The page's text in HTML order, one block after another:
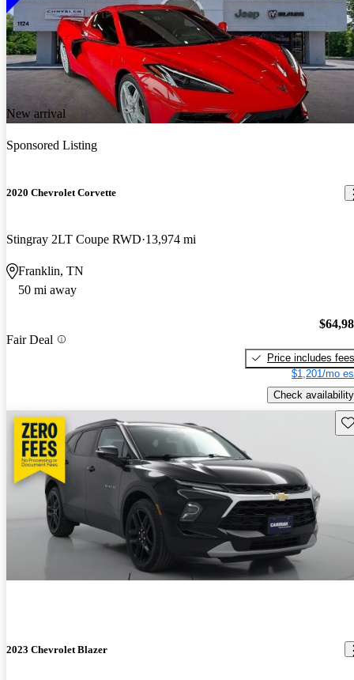
New arrival
Sponsored Listing
2020 Chevrolet Corvette
Stingray 2LT Coupe RWD 13,974 mi
Franklin, TN
50 mi away
Fair Deal
Price includes fees
$1,201/mo
Check availability
2023 Chevrolet Blazer